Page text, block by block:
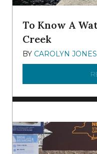
To Know A
Creek
BY CAROLYN JONES